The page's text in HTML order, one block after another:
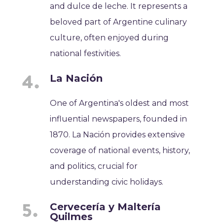
and dulce de leche. It represents a
beloved part of Argentine culinary
culture, often enjoyed during
national festivities.
La Nación
One of Argentina's oldest and most
influential newspapers, founded in
1870. La Nación provides extensive
coverage of national events, history,
and politics, crucial for
understanding civic holidays.
Cervecería y Maltería
Quilmes